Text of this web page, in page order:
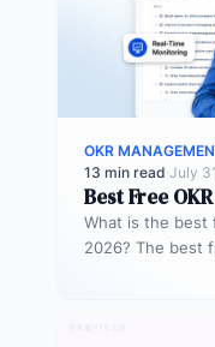
OKR
13 min read·July
Best Free
What is the best
2026? The best